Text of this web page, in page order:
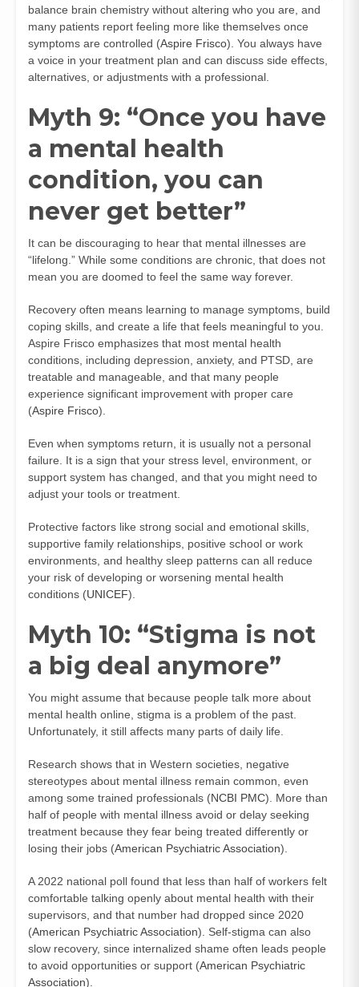
balance brain chemistry without altering who you are, and
many patients report feeling more like themselves once
symptoms are controlled (Aspire Frisco). You always have
a voice in your treatment plan and can discuss side effects,
alternatives, or adjustments with a professional.
Myth 9: “Once you have
a mental health
condition, you can
never get better”
It can be discouraging to hear that mental illnesses are
“lifelong.” While some conditions are chronic, that does not
mean you are doomed to feel the same way forever.
Recovery often means learning to manage symptoms, build
coping skills, and create a life that feels meaningful to you.
Aspire Frisco emphasizes that most mental health
conditions, including depression, anxiety, and PTSD, are
treatable and manageable, and that many people
experience significant improvement with proper care
(Aspire Frisco).
Even when symptoms return, it is usually not a personal
failure. It is a sign that your stress level, environment, or
support system has changed, and that you might need to
adjust your tools or treatment.
Protective factors like strong social and emotional skills,
supportive family relationships, positive school or work
environments, and healthy sleep patterns can all reduce
your risk of developing or worsening mental health
conditions (UNICEF).
Myth 10: “Stigma is not
a big deal anymore”
You might assume that because people talk more about
mental health online, stigma is a problem of the past.
Unfortunately, it still affects many parts of daily life.
Research shows that in Western societies, negative
stereotypes about mental illness remain common, even
among some trained professionals (NCBI PMC). More than
half of people with mental illness avoid or delay seeking
treatment because they fear being treated differently or
losing their jobs (American Psychiatric Association).
A 2022 national poll found that less than half of workers felt
comfortable talking openly about mental health with their
supervisors, and that number had dropped since 2020
(American Psychiatric Association). Self-stigma can also
slow recovery, since internalized shame often leads people
to avoid opportunities or support (American Psychiatric
Association).